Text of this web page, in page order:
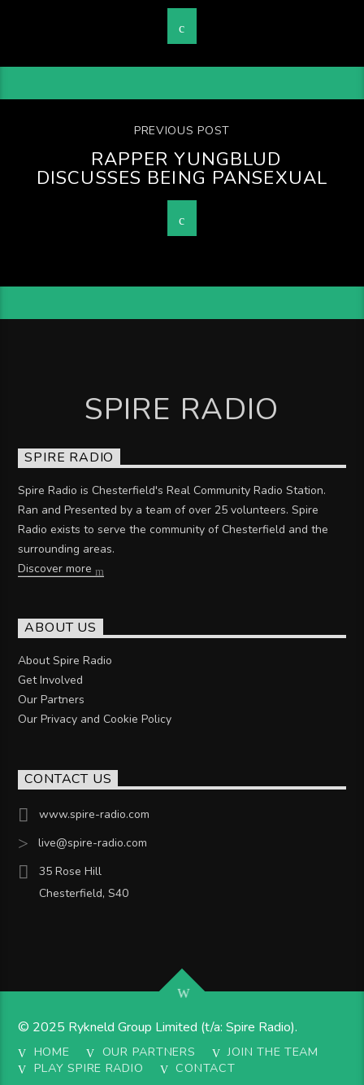
PREVIOUS POST
RAPPER YUNGBLUD
DISCUSSES BEING PANSEXUAL
SPIRE RADIO
SPIRE RADIO
Spire Radio is Chesterfield's Real Community Radio Station.
Ran and Presented by a team of over 25 volunteers. Spire
Radio exists to serve the community of Chesterfield and the
surrounding areas.
Discover more
ABOUT US
About Spire Radio
Get Involved
Our Partners
Our Privacy and Cookie Policy
CONTACT US
www.spire-radio.com
live@spire-radio.com
35 Rose Hill
Chesterfield, S40
© 2025 Rykneld Group Limited (t/a: Spire Radio).
HOME OUR PARTNERS
JOIN THE TEAM
PLAY SPIRE RADIO
CONTACT